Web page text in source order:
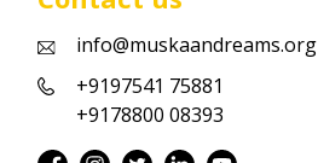
info@muskaandreams.org
+9197541 75881
+9178800 08393